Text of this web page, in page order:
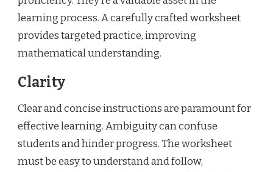
learning process. A carefully crafted worksheet
provides targeted practice, improving
mathematical understanding.
Clarity
Clear and concise instructions are paramount for
effective learning. Ambiguity can confuse
students and hinder progress. The worksheet
must be easy to understand and follow,